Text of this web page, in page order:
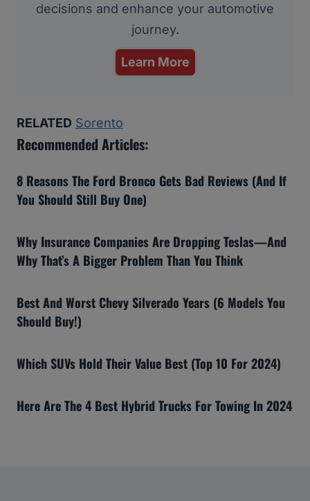
decisions and enhance your automotive
journey.
Learn More
RELATED Sorento
Recommended Articles:
8 Reasons The Ford Bronco Gets Bad Reviews (And If
You Should Still Buy One)
Why Insurance Companies Are Dropping Teslas—And
Why That’s A Bigger Problem Than You Think
Best And Worst Chevy Silverado Years (6 Models You
Should Buy!)
Which SUVs Hold Their Value Best (Top 10 For 2024)
Here Are The 4 Best Hybrid Trucks For Towing In 2024